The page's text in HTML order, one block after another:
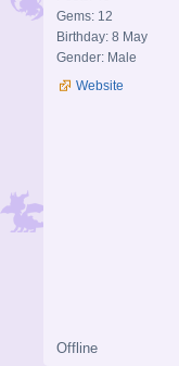
Gems: 12
Birthday: 8 May
Gender: Male
Website
Offline